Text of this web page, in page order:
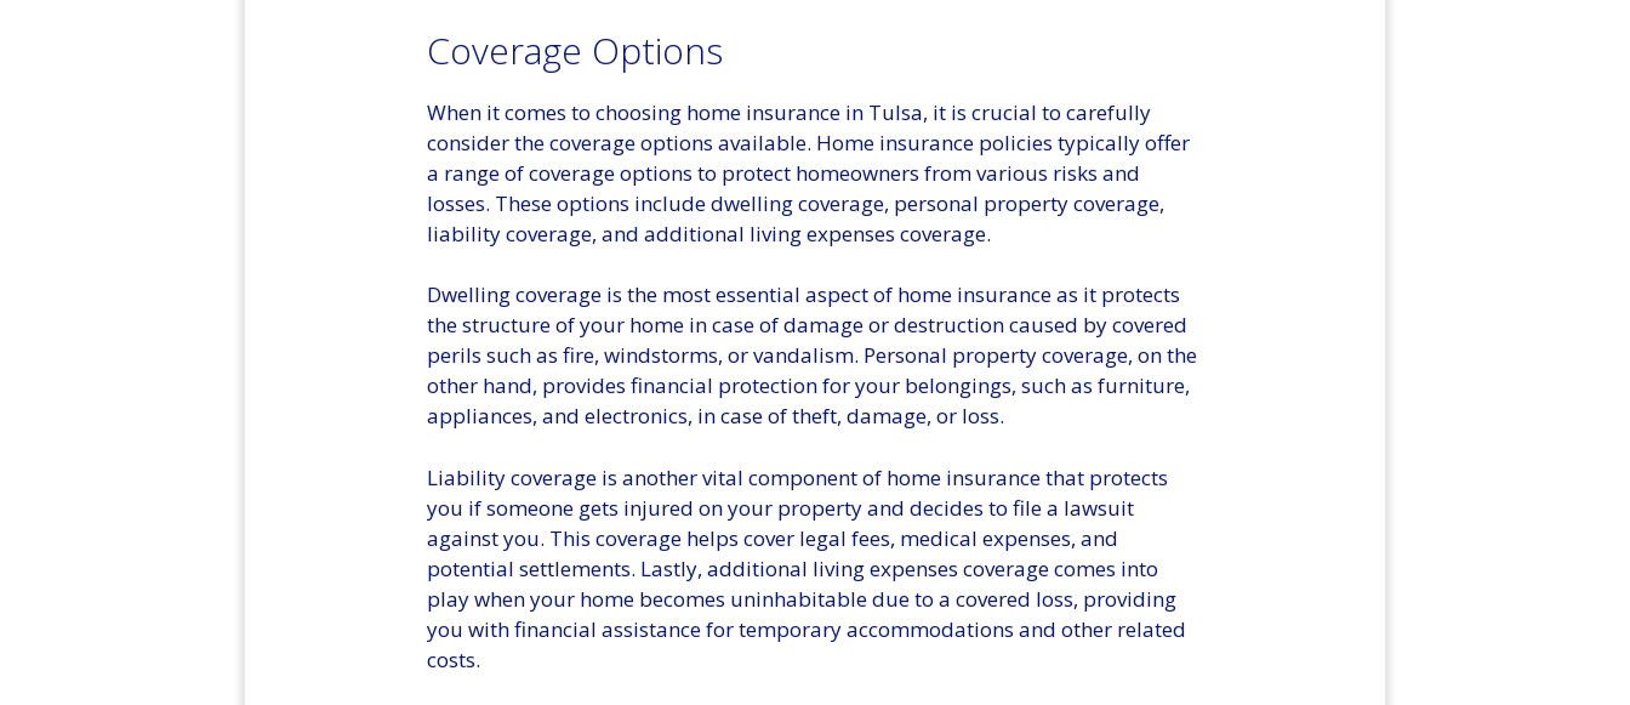
Coverage Options
When it comes to choosing home insurance in Tulsa, it is crucial to carefully
consider the coverage options available. Home insurance policies typically offer
a range of coverage options to protect homeowners from various risks and
losses. These options include dwelling coverage, personal property coverage,
liability coverage, and additional living expenses coverage.
Dwelling coverage is the most essential aspect of home insurance as it protects
the structure of your home in case of damage or destruction caused by covered
perils such as fire, windstorms, or vandalism. Personal property coverage, on the
other hand, provides financial protection for your belongings, such as furniture,
appliances, and electronics, in case of theft, damage, or loss.
Liability coverage is another vital component of home insurance that protects
you if someone gets injured on your property and decides to file a lawsuit
against you. This coverage helps cover legal fees, medical expenses, and
potential settlements. Lastly, additional living expenses coverage comes into
play when your home becomes uninhabitable due to a covered loss, providing
you with financial assistance for temporary accommodations and other related
costs.